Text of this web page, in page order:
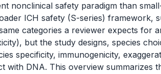
nonclinical safety paradigm than
ICH safety (S-series) framework,
categories a reviewer expects for
but the study designs, species
specificity, immunogenicity,
with DNA. This overview summarizes